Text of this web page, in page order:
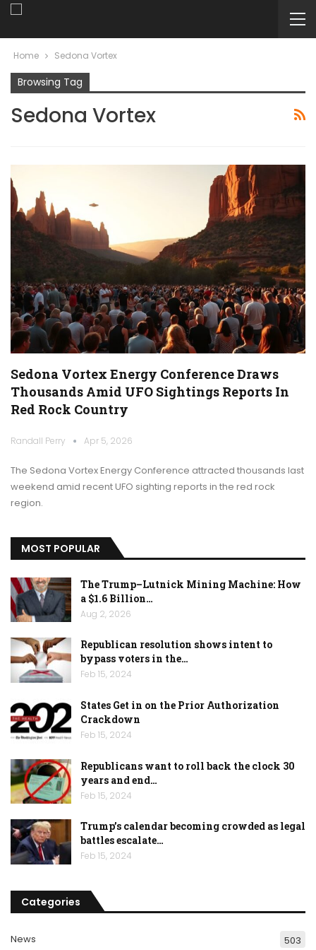
Home Sedona Vortex
Browsing Tag
Sedona Vortex
Sedona Vortex Energy Conference Draws
Thousands Amid UFO Sightings Reports In
Red Rock Country
Randall Perry Apr 5, 2026
The Sedona Vortex Energy Conference attracted thousands last
weekend amid recent UFO sighting reports in the red rock
region.
MOST POPULAR
The Trump–Lutnick Mining Machine: How
a $1.6 Billion…
Aug 2, 2026
Republican resolution shows intent to
bypass voters in the…
Feb 15, 2024
States Get in on the Prior Authorization
Crackdown
Feb 15, 2024
Republicans want to roll back the clock 30
years and end…
Feb 15, 2024
Trump’s calendar becoming crowded as legal
battles escalate…
Feb 15, 2024
Categories
News 503